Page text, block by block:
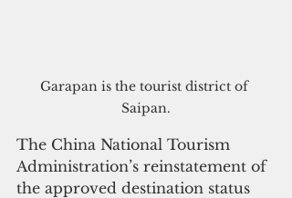
Garapan is the tourist district of
Saipan.
The China National Tourism
Administration’s reinstatement of
the approved destination status